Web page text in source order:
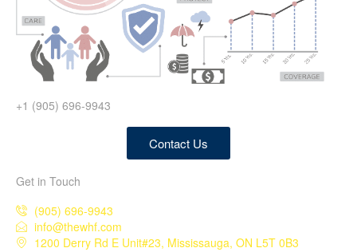
+1 (905) 696-9943
Contact Us
Get in Touch
(905) 696-9943
info@thewhf.com
1200 Derry Rd E Unit#23, Mississauga, ON L5T 0B3